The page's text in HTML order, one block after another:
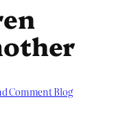
Comment Blog